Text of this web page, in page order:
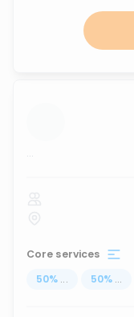
...
Core services
50% ... 50% ...